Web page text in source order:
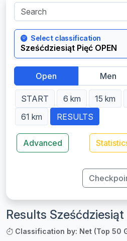
Select classification
Open Men
START 6 km 15 km
61 km
RESULTS
Advanced
Results Sześćdziesiąt
Classification by: Net (Top 50